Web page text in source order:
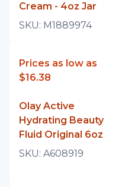
Cream - 4oz Jar
SKU: M1889974
Prices as low as
$16.38
Olay Active
Hydrating Beauty
Fluid Original 6oz
SKU: A608919